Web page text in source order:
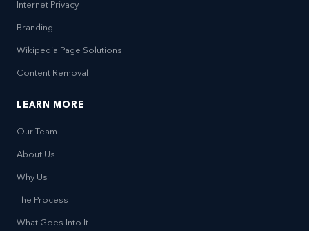
Internet Privacy
Branding
Wikipedia Page Solutions
Content Removal
LEARN MORE
Our Team
About Us
Why Us
The Process
What Goes Into It